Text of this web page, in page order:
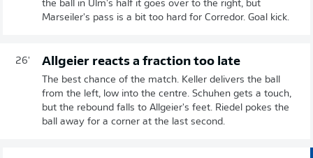
the ball in Ulm's half it goes over to the right, but
Marseiler's pass is a bit too hard for Corredor. Goal kick.
26' Allgeier reacts a fraction too late
The best chance of the match. Keller delivers the ball
from the left, low into the centre. Schuhen gets a touch,
but the rebound falls to Allgeier's feet. Riedel pokes the
ball away for a corner at the last second.